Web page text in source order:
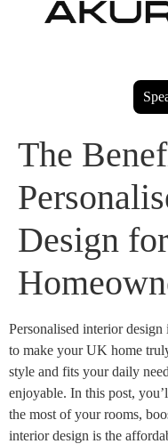
The
Design
Personalised interior
to make your UK home
style and fits your daily
enjoyable. In this post,
the most of your rooms,
interior design is the